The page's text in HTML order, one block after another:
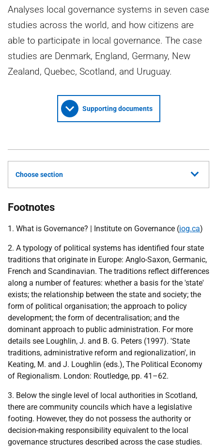
Analyses local governance systems in seven case
studies across the world, and how citizens are
able to participate in local governance. The case
studies are Denmark, England, Germany, New
Zealand, Quebec, Scotland, and Uruguay.
Supporting documents
Choose section
Footnotes
1. What is Governance? | Institute on Governance (iog.ca)
2. A typology of political systems has identified four state
traditions that originate in Europe: Anglo-Saxon, Germanic,
French and Scandinavian. The traditions reflect differences
along a number of features: whether a basis for the 'state'
exists; the relationship between the state and society; the
form of political organisation; the approach to policy
development; the form of decentralisation; and the
dominant approach to public administration. For more
details see Loughlin, J. and B. G. Peters (1997). 'State
traditions, administrative reform and regionalization', in
Keating, M. and J. Loughlin (eds.), The Political Economy
of Regionalism. London: Routledge, pp. 41–62.
3. Below the single level of local authorities in Scotland,
there are community councils which have a legislative
footing. However, they do not possess the authority or
decision-making responsibility equivalent to the local
governance structures described across the case studies.